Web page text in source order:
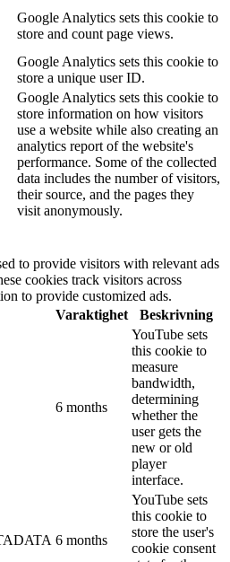
Google Analytics sets this cookie to
store and count page views.
Google Analytics sets this cookie to
store a unique user ID.
Google Analytics sets this cookie to
store information on how visitors
use a website while also creating an
analytics report of the website's
performance. Some of the collected
data includes the number of visitors,
their source, and the pages they
visit anonymously.
to provide visitors with relevant ads
cookies track visitors across
to provide customized ads.
Varaktighet Beskrivning
6 months
YouTube sets
this cookie to
measure
bandwidth,
determining
whether the
user gets the
new or old
player
interface.
6 months
YouTube sets
this cookie to
store the user's
cookie consent